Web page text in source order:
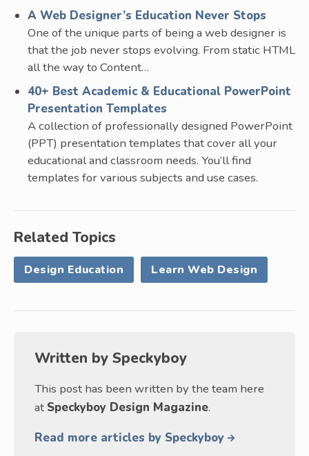
A Web Designer’s Education Never Stops
One of the unique parts of being a web designer is
that the job never stops evolving. From static HTML
all the way to Content…
40+ Best Academic & Educational PowerPoint
Presentation Templates
A collection of professionally designed PowerPoint
(PPT) presentation templates that cover all your
educational and classroom needs. You’ll find
templates for various subjects and use cases.
Related Topics
Design Education Learn Web Design
Written by Speckyboy
This post has been written by the team here
at Speckyboy Design Magazine.
Read more articles by Speckyboy